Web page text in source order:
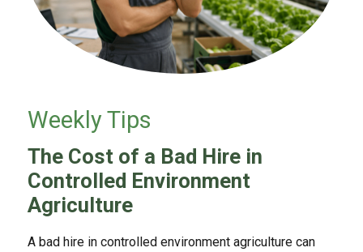
Weekly Tips
The Cost of a Bad Hire in
Controlled Environment
Agriculture
A bad hire in controlled environment agriculture can